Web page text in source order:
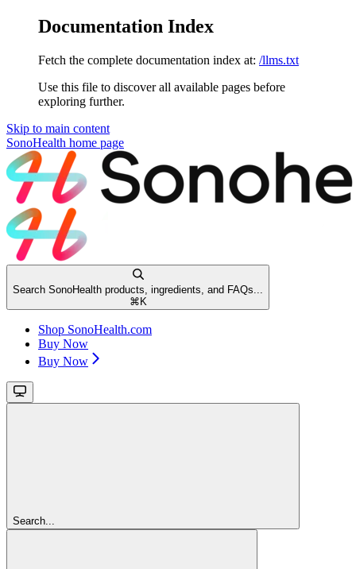
Documentation Index
Fetch the complete documentation index at: /llms.txt
Use this file to discover all available pages before
exploring further.
Skip to main content
SonoHealth home page
Search SonoHealth products, ingredients, and FAQs...
⌘ K
Shop SonoHealth.com
Buy Now
Buy Now
Search...